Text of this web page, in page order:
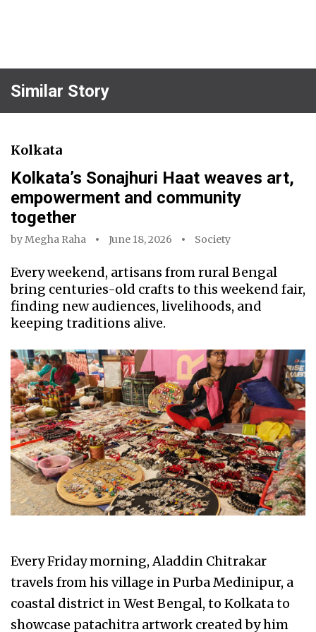
Similar Story
Kolkata
Kolkata’s Sonajhuri Haat weaves art,
empowerment and community
together
byMegha Raha June 18, 2026 Society
Every weekend, artisans from rural Bengal
bring centuries-old crafts to this weekend fair,
finding new audiences, livelihoods, and
keeping traditions alive.
Every Friday morning, Aladdin Chitrakar
travels from his village in Purba Medinipur, a
coastal district in West Bengal, to Kolkata to
showcase patachitra artwork created by him